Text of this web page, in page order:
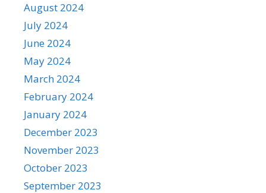
August 2024
July 2024
June 2024
May 2024
March 2024
February 2024
January 2024
December 2023
November 2023
October 2023
September 2023